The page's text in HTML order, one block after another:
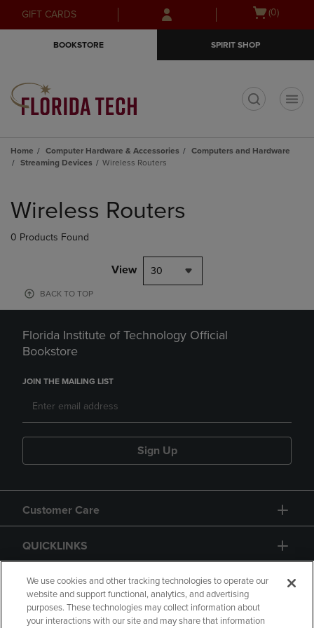
Skip
to
Skip
to
menu
GIFT CARDS
Open
(0)
BOOKSTORE SPIRIT SHOP
Home Computer Hardware & Accessories
Computers and Hardware
Streaming Devices
Wireless Routers
products
Wireless Routers
0 Products Found
View 30
BACK TO TOP
Florida Institute of Technology Official
Bookstore
JOIN THE MAILING LIST
Sign Up
Customer Care
QUICKLINKS
GIFT CARD
We use cookies and other tracking technologies to operate our
website and support functional, analytics, and advertising
purposes. These technologies may collect information about
your interactions with our site and may share that information